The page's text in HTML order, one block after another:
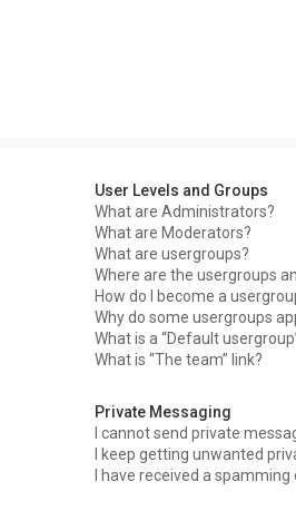
User Levels and Groups
What are Administrators?
What are Moderators?
What are usergroups?
Where are the usergroups
How do I become a
Why do some usergroups
What is a “Default
What is “The team” link?
Private Messaging
I cannot send private
I keep getting unwanted
I have received a